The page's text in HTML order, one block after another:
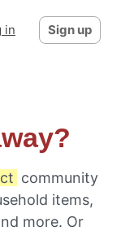
in Sign up
community
items,
more. Or